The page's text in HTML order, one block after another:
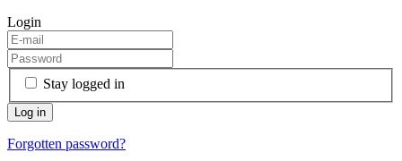
Login
Stay logged in
Forgotten password?